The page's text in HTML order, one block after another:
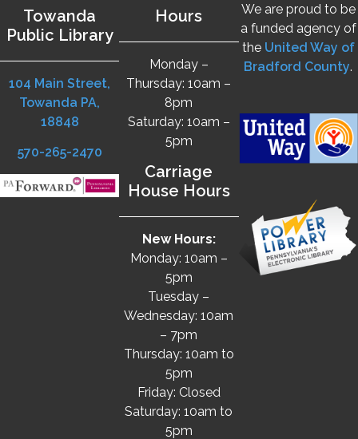
Towanda
Public Library
104 Main Street,
Towanda PA,
18848
570-265-2470
Hours
Monday –
Thursday: 10am –
8pm
Saturday: 10am –
5pm
Carriage
House Hours
New Hours:
Monday: 10am –
5pm
Tuesday –
Wednesday: 10am
– 7pm
Thursday: 10am to
5pm
Friday: Closed
Saturday: 10am to
5pm
We are proud to be
a funded agency of
the United Way of
Bradford County.